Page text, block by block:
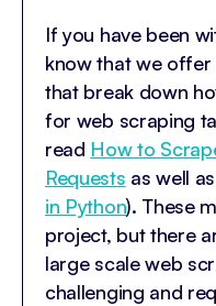
If you have been
know that we
that break down
for web scraping
read How to
Requests as well as
in Python). These
project, but there
large scale web
challenging and